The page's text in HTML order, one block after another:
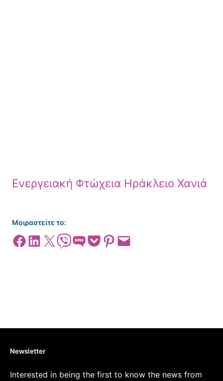
Ενεργειακή Φτώχεια Ηράκλειο Χανιά
Μοιραστείτε το:
Share on Facebook
Share on LinkedIn
Share on X Share on ViberShare on SMSShare on Pocket
Share on Pinterest
Email this Page
Newsletter
Interested in being the first to know the news from